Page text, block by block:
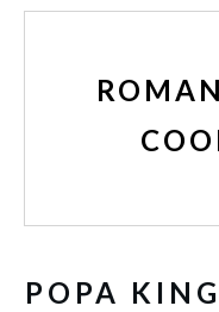
POPA